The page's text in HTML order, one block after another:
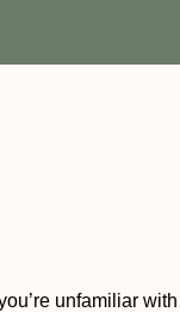
unfamiliar